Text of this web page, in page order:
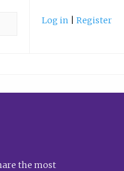
Log in Register
the most